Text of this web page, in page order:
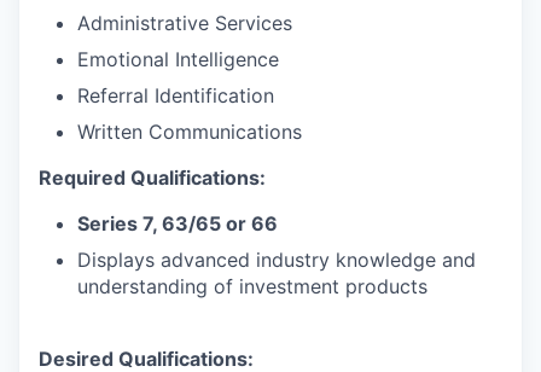
Administrative Services
Emotional Intelligence
Referral Identification
Written Communications
Required Qualifications:
Series 7, 63/65 or 66
Displays advanced industry knowledge and
understanding of investment products
Desired Qualifications: